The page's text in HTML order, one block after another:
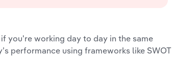
you're working day to day in the same
performance using frameworks like SWOT